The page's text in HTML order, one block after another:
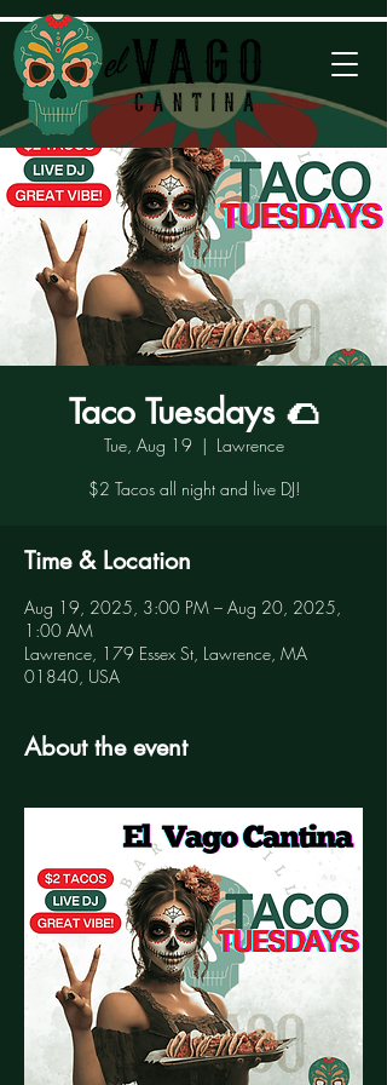
Taco Tuesdays 🌮
Tue, Aug 19
  |
Lawrence
$2 Tacos all night and live DJ!
Time & Location
Aug 19, 2025, 3:00 PM – Aug 20, 2025,
1:00 AM
Lawrence, 179 Essex St, Lawrence, MA
01840, USA
About the event